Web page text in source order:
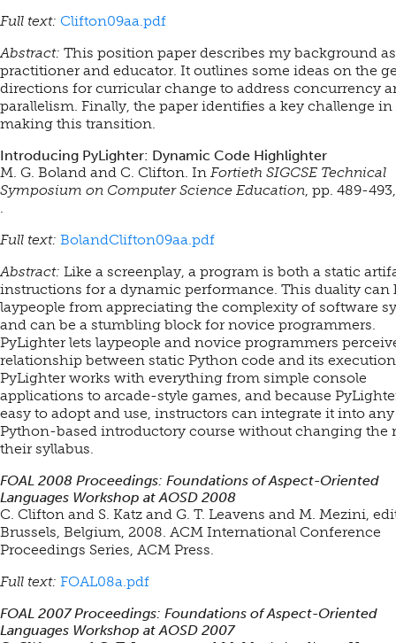
Full text: Clifton09aa.pdf
Abstract: This position paper describes my background
practitioner and educator. It outlines some ideas on the
directions for curricular change to address concurrency
parallelism. Finally, the paper identifies a key challenge in
making this transition.
Introducing PyLighter: Dynamic Code Highlighter
M. G. Boland and C. Clifton. In Fortieth SIGCSE Technical
Symposium on Computer Science Education, pp. 489-
.
Full text: BolandClifton09aa.pdf
Abstract: Like a screenplay, a program is both a static
instructions for a dynamic performance. This duality can
laypeople from appreciating the complexity of software
and can be a stumbling block for novice programmers.
PyLighter lets laypeople and novice programmers
relationship between static Python code and its
PyLighter works with everything from simple console
applications to arcade-style games, and because
easy to adopt and use, instructors can integrate it into any
Python-based introductory course without changing the
their syllabus.
FOAL 2008 Proceedings: Foundations of Aspect-Oriented
Languages Workshop at AOSD 2008
C. Clifton and S. Katz and G. T. Leavens and M. Mezini,
Brussels, Belgium, 2008. ACM International Conference
Proceedings Series, ACM Press.
Full text: FOAL08a.pdf
FOAL 2007 Proceedings: Foundations of Aspect-Oriented
Languages Workshop at AOSD 2007